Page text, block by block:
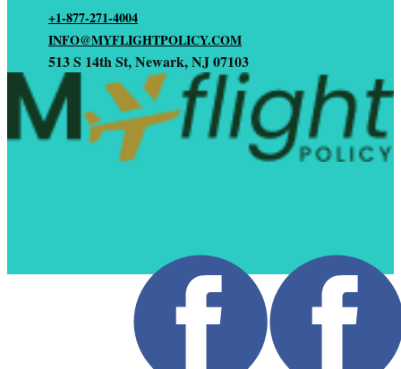
+1-877-271-4004
INFO@MYFLIGHTPOLICY.COM
513 S 14th St, Newark, NJ 07103